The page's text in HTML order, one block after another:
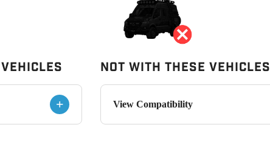
+
Not With These Vehicles
View Compatibility